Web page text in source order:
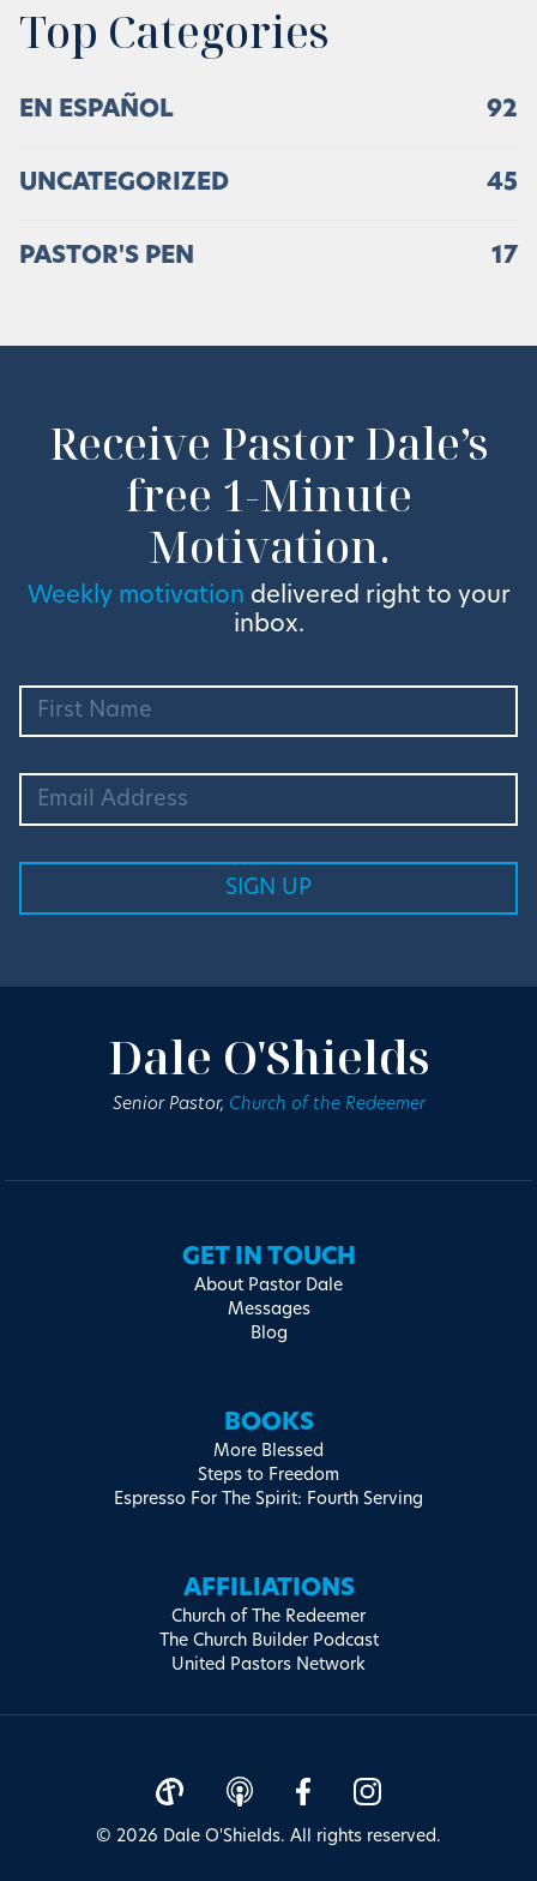
Top Categories
EN ESPAÑOL 92
UNCATEGORIZED 45
PASTOR'S PEN 17
Receive Pastor Dale’s
free 1-Minute
Motivation.
Weekly motivation delivered right to your
inbox.
Dale O'Shields
Senior Pastor, Church of the Redeemer
GET IN TOUCH
About Pastor Dale
Messages
Blog
BOOKS
More Blessed
Steps to Freedom
Espresso For The Spirit: Fourth Serving
AFFILIATIONS
Church of The Redeemer
The Church Builder Podcast
United Pastors Network
© 2026 Dale O'Shields. All rights reserved.